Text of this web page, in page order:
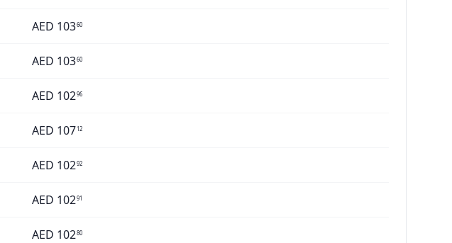
AED 10360
AED 10360
AED 10296
AED 10712
AED 10292
AED 10291
AED 10280